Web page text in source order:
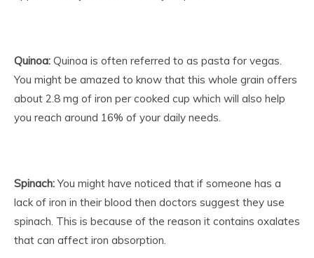
Quinoa: Quinoa is often referred to as pasta for vegas.
You might be amazed to know that this whole grain offers
about 2.8 mg of iron per cooked cup which will also help
you reach around 16% of your daily needs.
Spinach:You might have noticed that if someone has a
lack of iron in their blood then doctors suggest they use
spinach. This is because of the reason it contains oxalates
that can affect iron absorption.